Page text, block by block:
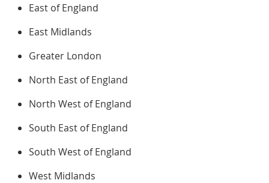
East of England
East Midlands
Greater London
North East of England
North West of England
South East of England
South West of England
West Midlands